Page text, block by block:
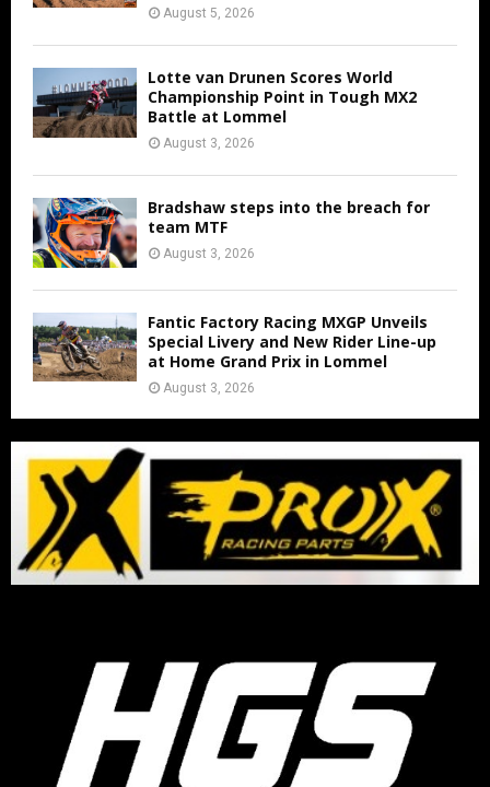
August 5, 2026
Lotte van Drunen Scores World
Championship Point in Tough MX2
Battle at Lommel
August 3, 2026
Bradshaw steps into the breach for
team MTF
August 3, 2026
Fantic Factory Racing MXGP Unveils
Special Livery and New Rider Line-up
at Home Grand Prix in Lommel
August 3, 2026